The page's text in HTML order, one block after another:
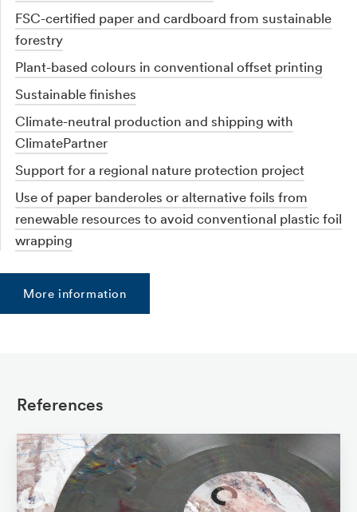
FSC-certified paper and cardboard from sustainable
forestry
Plant-based colours in conventional offset printing
Sustainable finishes
Climate-neutral production and shipping with
ClimatePartner
Support for a regional nature protection project
Use of paper banderoles or alternative foils from
renewable resources to avoid conventional plastic foil
wrapping
More information
References